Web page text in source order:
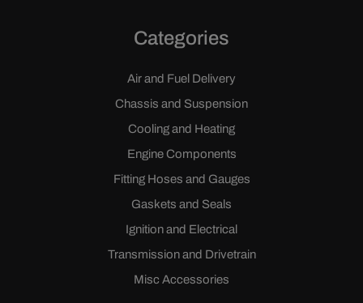
Categories
Air and Fuel Delivery
Chassis and Suspension
Cooling and Heating
Engine Components
Fitting Hoses and Gauges
Gaskets and Seals
Ignition and Electrical
Transmission and Drivetrain
Misc Accessories